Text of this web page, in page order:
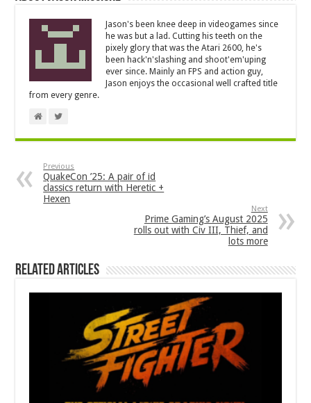
Jason's been knee deep in videogames since
he was but a lad. Cutting his teeth on the
pixely glory that was the Atari 2600, he's
been hack'n'slashing and shoot'em'uping
ever since. Mainly an FPS and action guy,
Jason enjoys the occasional well crafted title
from every genre.
Previous
QuakeCon ’25: A pair of id
classics return with Heretic +
Hexen
Next
Prime Gaming’s August 2025
rolls out with Civ III, Thief, and
lots more
Related Articles